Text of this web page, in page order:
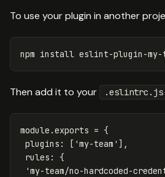
To use your plugin in another
npm install
Then add it to your .eslintrc.js
module .exports = {
plugins : [ 'my-team ' ],
rules :
{
'my-team/no-hardcoded-